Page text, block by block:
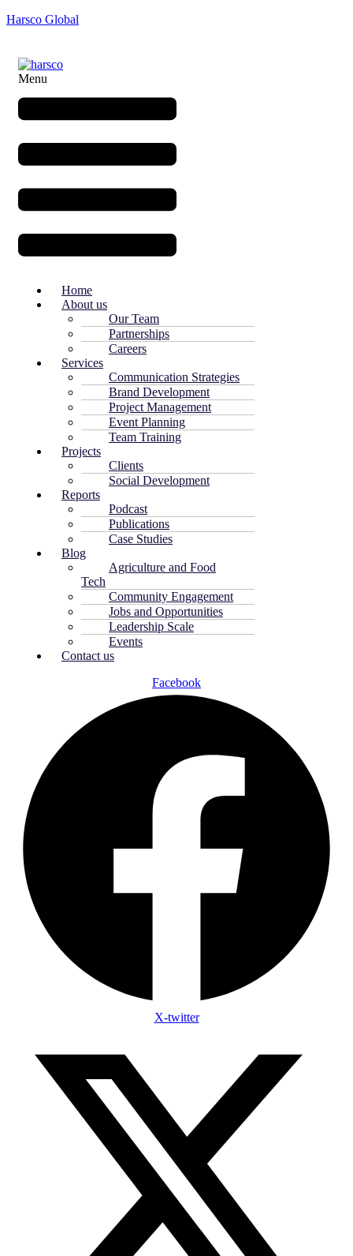
Harsco Global
Menu
Home
About us
Our Team
Partnerships
Careers
Services
Communication Strategies
Brand Development
Project Management
Event Planning
Team Training
Projects
Clients
Social Development
Reports
Podcast
Publications
Case Studies
Blog
Agriculture and Food
Tech
Community Engagement
Jobs and Opportunities
Leadership Scale
Events
Contact us
Facebook
X-twitter